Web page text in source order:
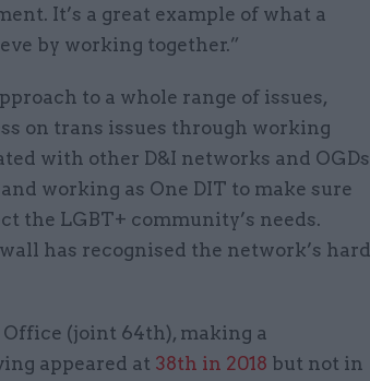
It’s a great example of what a
by working together.”
to a whole range of issues,
on trans issues through working
with other D&I networks and OGDs
working as One DIT to make sure
the LGBT+ community’s needs.
has recognised the network’s hard
(joint 64th), making a
appeared at 38th in 2018 but not in